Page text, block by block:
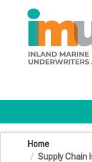
OasisLMS
Home
Supply Chain